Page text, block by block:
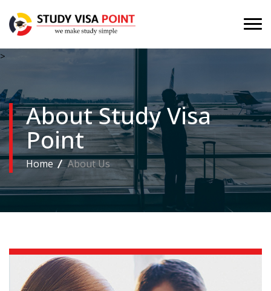
>
About Study Visa
Point
Home About Us